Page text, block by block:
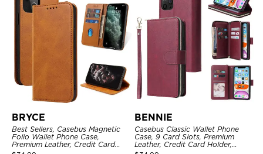
BRYCE
Best Sellers, Casebus Magnetic
Folio Wallet Phone Case,
Premium Leather, Credit Card
Holder, Magnetic Closure, Flip
BENNIE
Casebus Classic Wallet Phone
Case, 9 Card Slots, Premium
Leather, Credit Card Holder,
Shockproof Case